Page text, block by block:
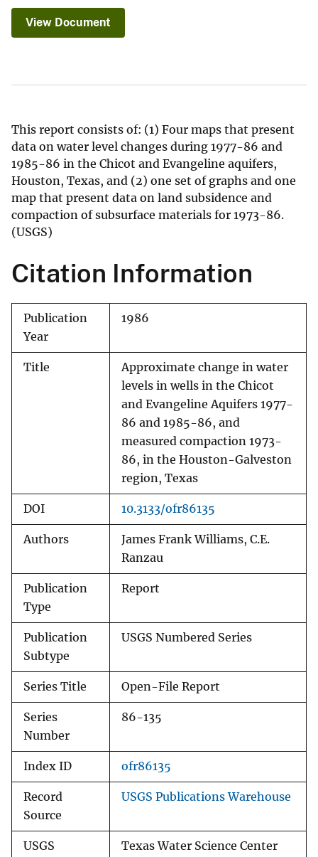
View Document
This report consists of: (1) Four maps that present
data on water level changes during 1977-86 and
1985-86 in the Chicot and Evangeline aquifers,
Houston, Texas, and (2) one set of graphs and one
map that present data on land subsidence and
compaction of subsurface materials for 1973-86.
(USGS)
Citation Information
Publication
Year
1986
Title
Approximate change in water
levels in wells in the Chicot
and Evangeline Aquifers 1977-
86 and 1985-86, and
measured compaction 1973-
86, in the Houston-Galveston
region, Texas
DOI 10.3133/ofr86135
Authors
James Frank Williams, C.E.
Ranzau
Publication
Type
Report
Publication
Subtype
USGS Numbered Series
Series Title Open-File Report
Series
Number
86-135
Index ID ofr86135
Record
Source
USGS Publications Warehouse
USGS
Texas Water Science Center